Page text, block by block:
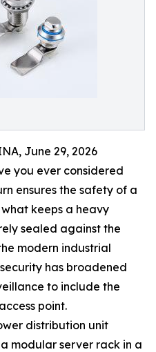
June 29, 2026
you ever considered
ensures the safety of a
keeps a heavy
sealed against the
modern industrial
has broadened
to include the
point.
distribution unit
modular server rack in a